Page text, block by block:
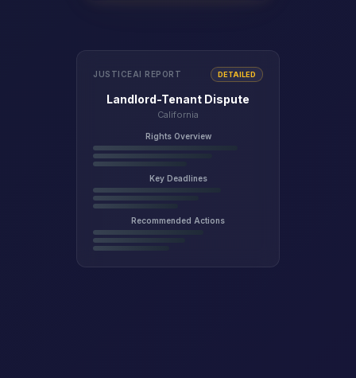
JUSTICEAI REPORT DETAILED
Landlord-Tenant Dispute
California
Rights Overview
Key Deadlines
Recommended Actions